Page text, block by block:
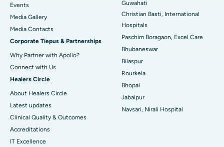
Best Hospital in Sector-19, Rourkela
Best Hospital in Swargate, Pune
Best Women’s Cancer Hospital in South Delhi
Events
Media Gallery
​​​​​​​Media Contacts
Corporate Tiepus & Partnerships
Why Partner with Apollo?
Connect with Us
Healers Circle
About Healers Circle
Latest updates
Clinical Quality & Outcomes
Accreditations
IT Excellence
Guwahati
Christian Basti, International
Hospitals
Paschim Boragaon, Excel Care
Bhubaneswar
Bilaspur
Rourkela
Bhopal
Jabalpur
Navsari, Nirali Hospital